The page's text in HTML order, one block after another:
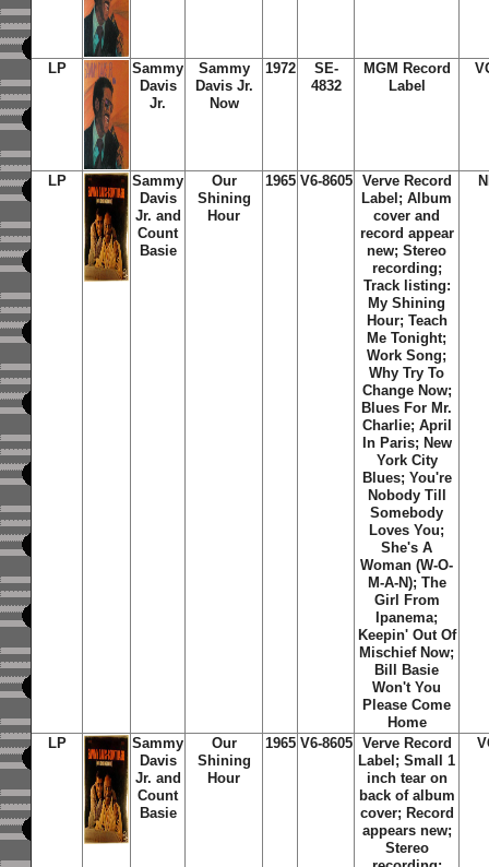
LP
Sammy
Davis
Jr.
Sammy
Davis Jr.
Now
1972
SE-
4832
MGM Record
Label
LP
Sammy
Davis
Jr. and
Count
Basie
Our
Shining
Hour
1965 V6-8605
Verve Record
Label; Album
cover and
record appear
new; Stereo
recording;
Track listing:
My Shining
Hour; Teach
Me Tonight;
Work Song;
Why Try To
Change Now;
Blues For Mr.
Charlie; April
In Paris; New
York City
Blues; You're
Nobody Till
Somebody
Loves You;
She's A
Woman (W-O-
M-A-N); The
Girl From
Ipanema;
Keepin' Out Of
Mischief Now;
Bill Basie
Won't You
Please Come
Home
LP
Sammy
Davis
Jr. and
Count
Basie
Our
Shining
Hour
1965 V6-8605
Verve Record
Label; Small 1
inch tear on
back of album
cover; Record
appears new;
Stereo